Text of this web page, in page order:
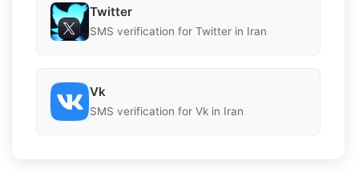
Twitter
SMS verification for Twitter in Iran
Vk
SMS verification for Vk in Iran